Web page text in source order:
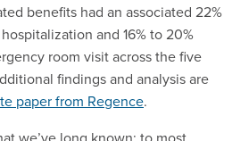
benefits had an associated 22%
and 16% to 20%
room visit across the five
findings and analysis are
paper from Regence.